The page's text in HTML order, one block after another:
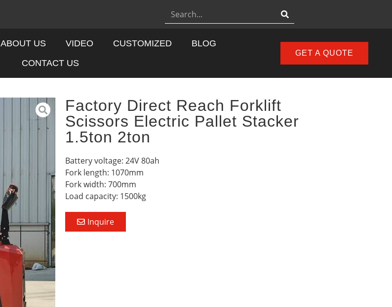
ABOUT US VIDEO CUSTOMIZED
BLOG
CONTACT US
GET A QUOTE
Factory Direct Reach Forklift
Scissors Electric Pallet Stacker
1.5ton 2ton
Battery voltage: 24V 80ah
Fork length: 1070mm
Fork width: 700mm
Load capacity: 1500kg
Inquire